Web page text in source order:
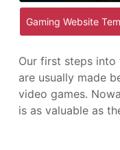
Gaming Website
Our first steps
are usually made
video games.
is as valuable as